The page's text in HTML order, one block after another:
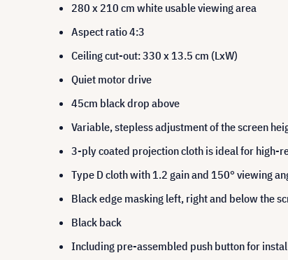
280 x 210 cm white usable viewing area
Aspect ratio 4:3
Ceiling cut-out: 330 x 13.5 cm (LxW)
Quiet motor drive
45cm black drop above
Variable, stepless adjustment of the screen
3-ply coated projection cloth is ideal for high-
Type D cloth with 1.2 gain and 150° viewing
Black edge masking left, right and below the
Black back
Including pre-assembled push button for